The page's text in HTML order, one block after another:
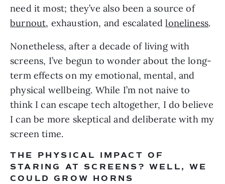
need it most; they’ve also been a source of
burnout, exhaustion, and escalated loneliness.
Nonetheless, after a decade of living with
screens, I’ve begun to wonder about the long-
term effects on my emotional, mental, and
physical wellbeing. While I’m not naive to
think I can escape tech altogether, I do believe
I can be more skeptical and deliberate with my
screen time.
THE PHYSICAL IMPACT OF
STARING AT SCREENS? WELL, WE
COULD GROW HORNS